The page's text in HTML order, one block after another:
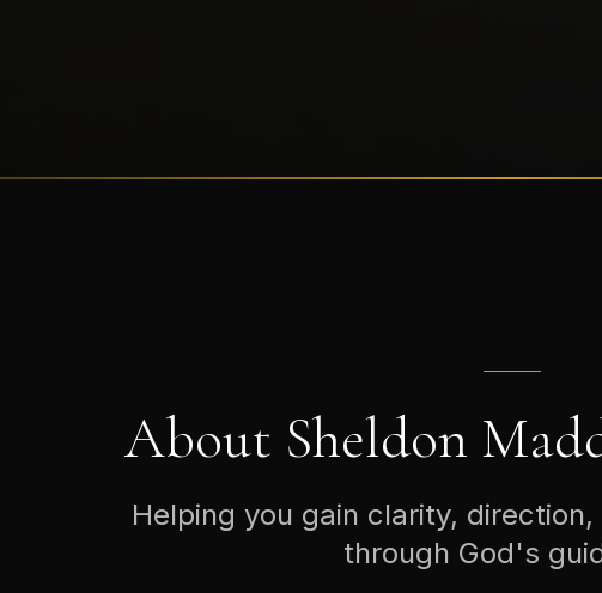
About Sheldon
Helping you gain clarity,
through God's